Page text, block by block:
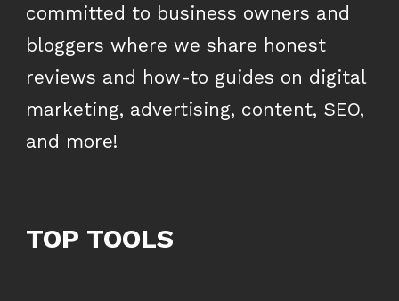
committed to business owners and
bloggers where we share honest
reviews and how-to guides on digital
marketing, advertising, content, SEO,
and more!
TOP TOOLS